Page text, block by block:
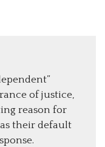
of justice,
reason for
their default